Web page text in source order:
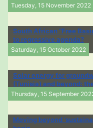
Tuesday, 15 November 2022
South African “Free
to regressive agenda?
Saturday, 15 October 2022
Solar energy for
(Tunisia) and beyond:
Thursday, 15 September
Moving beyond